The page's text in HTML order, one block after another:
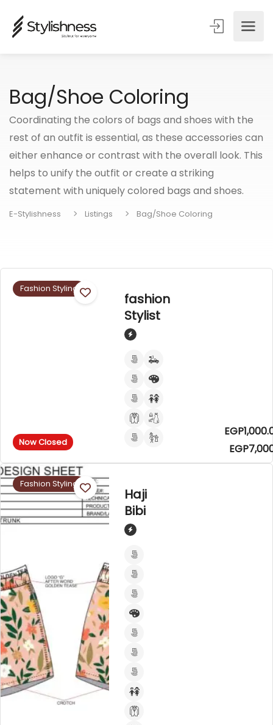
Bag/Shoe Coloring
Coordinating the colors of bags and shoes with the
rest of an outfit is essential, as these accessories can
either enhance or contrast with the overall look. This
helps to unify the outfit or create a striking
statement with uniquely colored bags and shoes.
E-Stylishness Listings Bag/Shoe Coloring
Now Closed
Fashion Styling
fashion
Stylist
Fashion Styling
Haji
Bibi